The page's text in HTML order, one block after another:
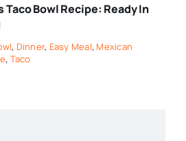
Taco Bowl Recipe: Ready In
, Dinner, Easy Meal, Mexican
, Taco